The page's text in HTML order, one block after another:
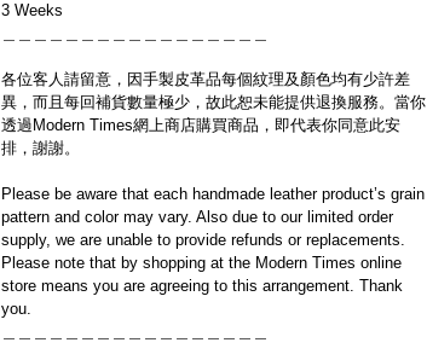
3 Weeks
各位客人請留意，因手製皮革品每個紋理及顏色均有少許差
異，而且每回補貨數量極少，故此恕未能提供退換服務。當你
透過Modern Times網上商店購買商品，即代表你同意此安
排，謝謝。
Please be aware that each handmade leather product’s grain
pattern and color may vary. Also due to our limited order
supply, we are unable to provide refunds or replacements.
Please note that by shopping at the Modern Times online
store means you are agreeing to this arrangement. Thank
you.